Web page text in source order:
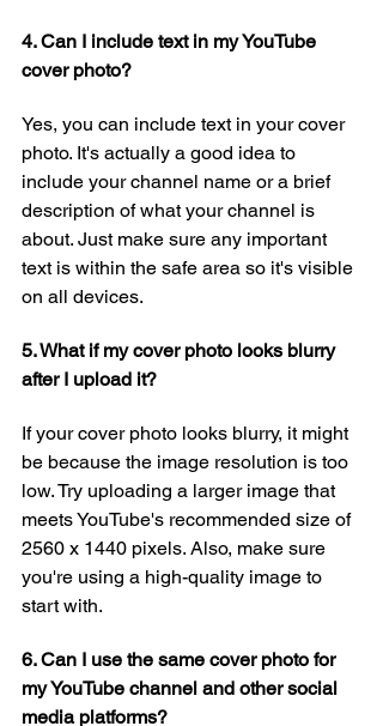
4. Can I include text in my YouTube
cover photo?
Yes, you can include text in your cover
photo. It's actually a good idea to
include your channel name or a brief
description of what your channel is
about. Just make sure any important
text is within the safe area so it's visible
on all devices.
5. What if my cover photo looks blurry
after I upload it?
If your cover photo looks blurry, it might
be because the image resolution is too
low. Try uploading a larger image that
meets YouTube's recommended size of
2560 x 1440 pixels. Also, make sure
you're using a high-quality image to
start with.
6. Can I use the same cover photo for
my YouTube channel and other social
media platforms?